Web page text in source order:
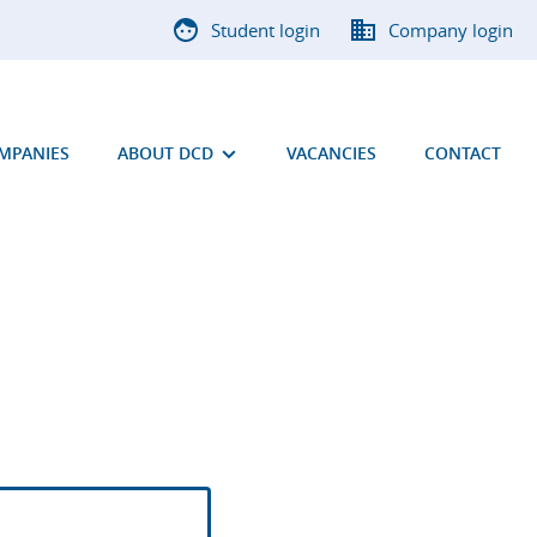
Student login Company login
ABOUT DCD VACANCIES CONTACT